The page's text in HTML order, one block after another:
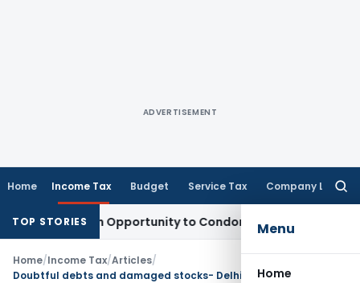
ADVERTISEMENT
Home Income Tax Budget Service Tax Company Law
Menu
Home
TOP STORIES
Fresh Opportunity to Condone KVAT Appeal Delay
Home/Income Tax/Articles/
Doubtful debts and damaged stocks- Delhi HC